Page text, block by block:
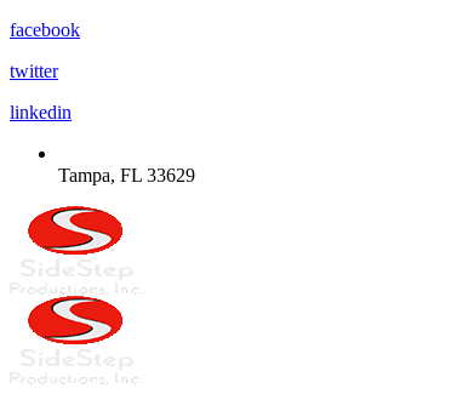
facebook
twitter
linkedin
Tampa, FL 33629